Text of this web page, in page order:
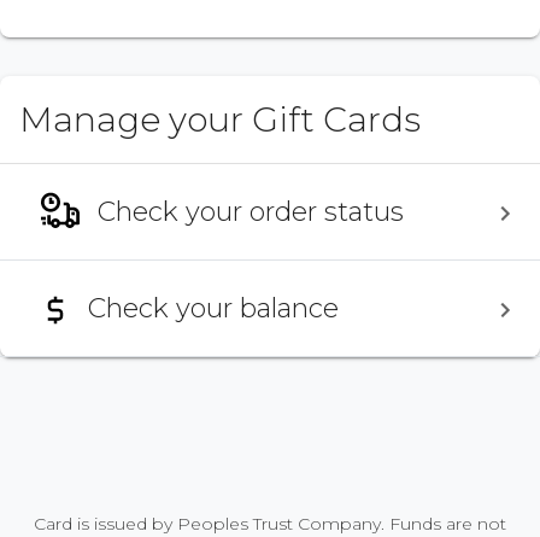
Manage your Gift Cards
Check your order status
Check your balance
Card is issued by Peoples Trust Company. Funds are not